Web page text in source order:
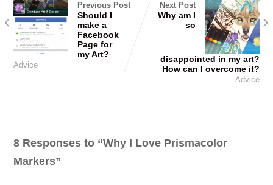
Previous Post
Should I
make a
Facebook
Page for
my Art?
Advice
Next Post
Why am I
so
disappointed in my art?
How can I overcome it?
Advice
8 Responses to “Why I Love Prismacolor
Markers”